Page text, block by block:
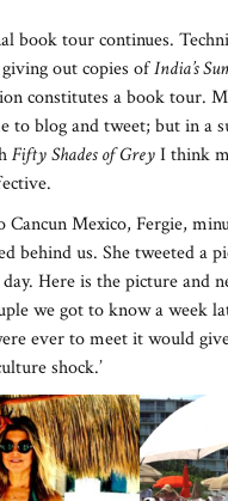
book tour continues.
out copies ofIndia’s
constitutes a book tour.
to blog and tweet; but in a
Fifty Shades of GreyI think
Mexico, Fergie,
behind us. She tweeted a
day. Here is the picture and
we got to know a week
ever to meet it would
shock.’